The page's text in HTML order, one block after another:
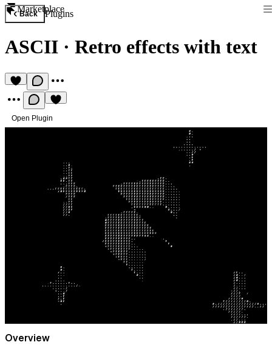
Marketplace
Back Plugins
ASCII · Retro effects with text
Open Plugin
Overview